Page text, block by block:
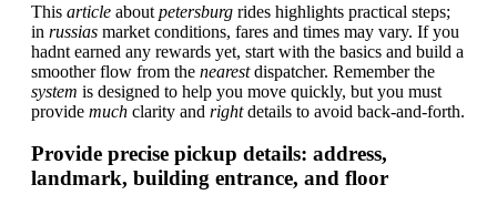
This article about petersburg rides highlights practical steps;
in russias market conditions, fares and times may vary. If you
hadnt earned any rewards yet, start with the basics and build a
smoother flow from the nearestdispatcher. Remember the
system is designed to help you move quickly, but you must
provide much clarity and rightdetails to avoid back-and-forth.
Provide precise pickup details: address,
landmark, building entrance, and floor